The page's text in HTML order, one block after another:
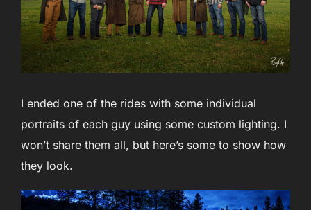
I ended one of the rides with some individual
portraits of each guy using some custom lighting. I
won’t share them all, but here’s some to show how
they look.